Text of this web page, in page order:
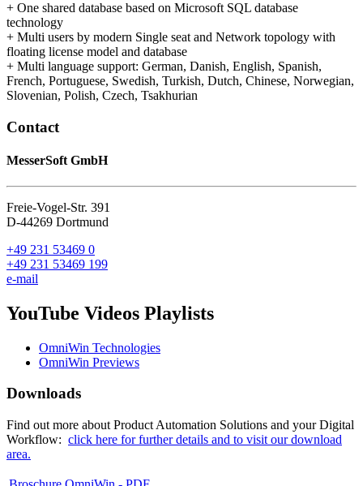
+ One shared database based on Microsoft SQL database
technology
+ Multi users by modern Single seat and Network topology with
floating license model and database
+ Multi language support: German, Danish, English, Spanish,
French, Portuguese, Swedish, Turkish, Dutch, Chinese, Norwegian,
Slovenian, Polish, Czech, Tsakhurian
Contact
MesserSoft GmbH
Freie-Vogel-Str. 391
D-44269 Dortmund
+49 231 53469 0
+49 231 53469 199
e-mail
YouTube Videos Playlists
OmniWin Technologies
OmniWin Previews
Downloads
Find out more about Product Automation Solutions and your Digital
Workflow: click here for further details and to visit our download
area.